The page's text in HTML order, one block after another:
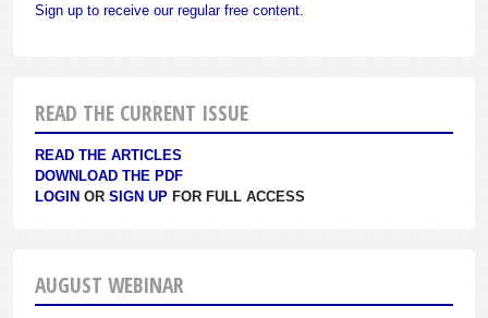
Sign up to receive our regular free content.
READ THE CURRENT ISSUE
READ THE ARTICLES
DOWNLOAD THE PDF
LOGIN OR SIGN UP FOR FULL ACCESS
AUGUST WEBINAR